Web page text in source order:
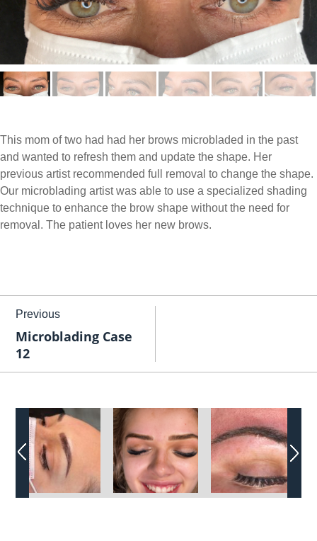
This mom of two had had her brows microbladed in the past
and wanted to refresh them and update the shape. Her
previous artist recommended full removal to change the shape.
Our microblading artist was able to use a specialized shading
technique to enhance the brow shape without the need for
removal. The patient loves her new brows.
Previous
Microblading Case
12